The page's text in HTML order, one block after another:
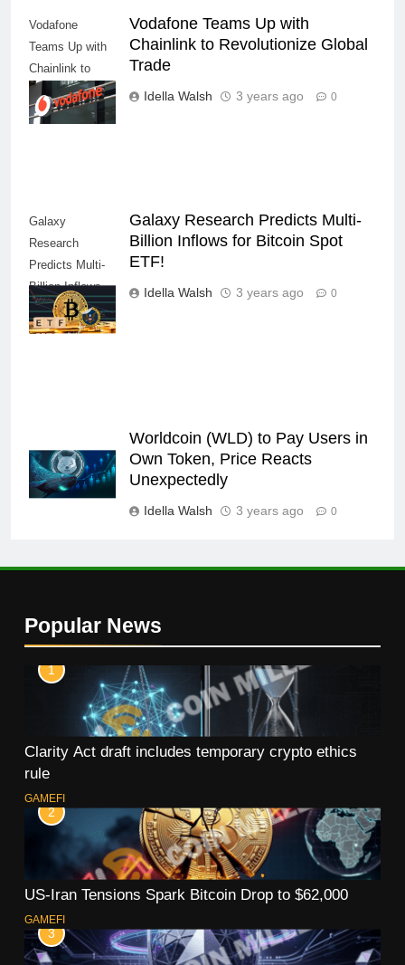
Vodafone
Teams Up with
Chainlink to
Revolutionize
Global Trade
Vodafone Teams Up with
Chainlink to Revolutionize Global
Trade
Idella Walsh 3 years ago 0
Galaxy
Research
Predicts Multi-
Billion Inflows
for Bitcoin Spot
ETF!
Galaxy Research Predicts Multi-
Billion Inflows for Bitcoin Spot
ETF!
Idella Walsh 3 years ago 0
Worldcoin (WLD) to Pay Users in
Own Token, Price Reacts
Unexpectedly
Idella Walsh 3 years ago 0
Popular News
1
Clarity Act draft includes temporary crypto ethics
rule
GAMEFI
2
US-Iran Tensions Spark Bitcoin Drop to $62,000
GAMEFI
3